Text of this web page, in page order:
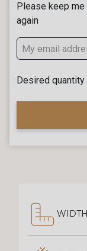
Please keep
again
Desired quantity